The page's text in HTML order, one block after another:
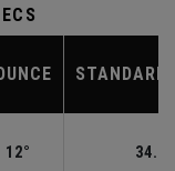
STANDARD
12°